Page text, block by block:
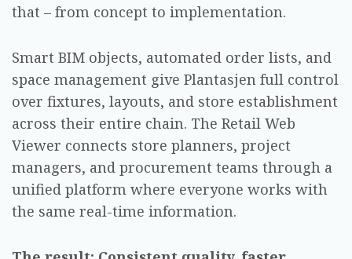
that – from concept to implementation.
Smart BIM objects, automated order lists, and
space management give Plantasjen full control
over fixtures, layouts, and store establishment
across their entire chain. The Retail Web
Viewer connects store planners, project
managers, and procurement teams through a
unified platform where everyone works with
the same real-time information.